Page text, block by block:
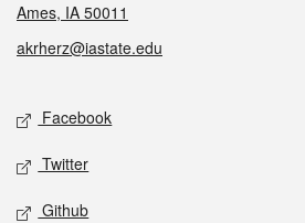
Ames, IA 50011
akrherz@iastate.edu
Social media
Facebook
Twitter
Github